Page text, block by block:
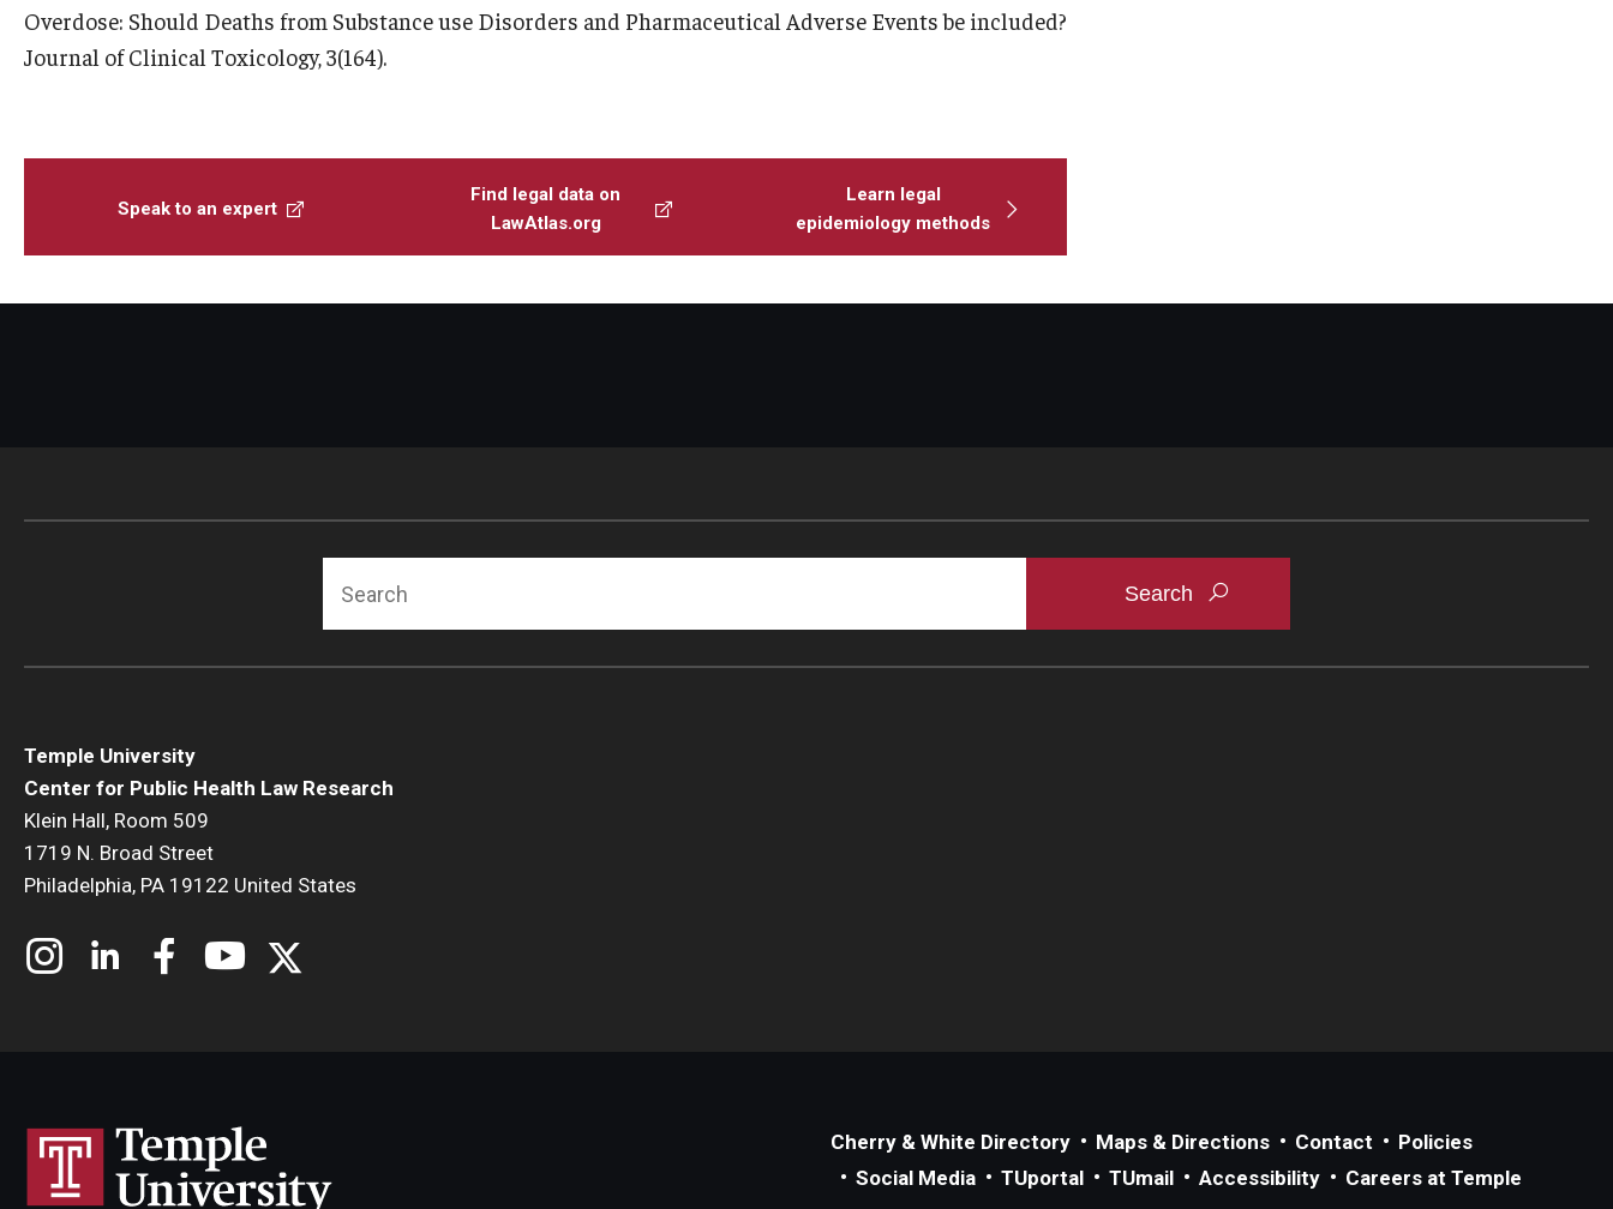
Overdose: Should Deaths from Substance use Disorders and Pharmaceutical Adverse Events be included?
Journal of Clinical Toxicology, 3(164).
Speak to an expert
Find legal data on
LawAtlas.org
Learn legal
epidemiology methods
Temple University
Center for Public Health Law Research
Klein Hall, Room 509
1719 N. Broad Street
Philadelphia, PA 19122 United States
Cherry & White Directory Maps & Directions Contact
Policies
Social Media
TUportal TUmail Accessibility Careers at Temple